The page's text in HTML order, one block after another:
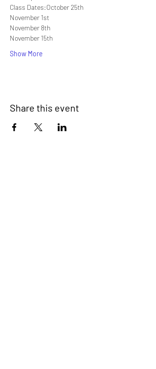
Class Dates:October 25th
November 1st
November 8th
November 15th
Show More
Share this event